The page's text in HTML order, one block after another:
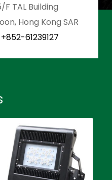
F TAL Building
Hong Kong SAR
+852-61239127